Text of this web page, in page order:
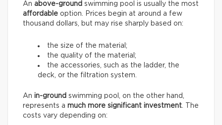
An above-ground swimming pool is usually the most
affordable option. Prices begin at around a few
thousand dollars, but may rise sharply based on:
the size of the material;
the quality of the material;
the accessories, such as the ladder, the
deck, or the filtration system.
An in-ground swimming pool, on the other hand,
represents a much more significant investment. The
costs vary depending on: